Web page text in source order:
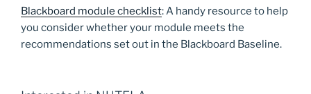
Blackboard module checklist: A handy resource to help
you consider whether your module meets the
recommendations set out in the Blackboard Baseline.